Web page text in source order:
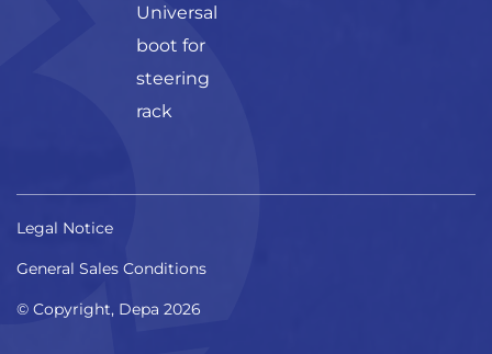
Universal
boot for
steering
rack
Legal Notice
General Sales Conditions
© Copyright, Depa 2026